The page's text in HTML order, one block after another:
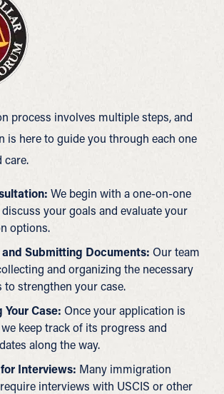
process involves multiple steps, and
is here to guide you through each one
care.
We begin with a one-on-one
your goals and evaluate your
options.
Submitting Documents: Our team
and organizing the necessary
to strengthen your case.
Case: Once your application is
keep track of its progress and
along the way.
Interviews: Many immigration
interviews with USCIS or other